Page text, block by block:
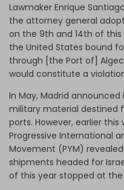
Lawmaker Enrique
the attorney general
on the 9th and 14th of
the United States bound
through [the Port of]
would constitute a
In May, Madrid
military material destined
ports. However, earlier this
Progressive International
Movement (PYM)
shipments headed for
of this year stopped at the